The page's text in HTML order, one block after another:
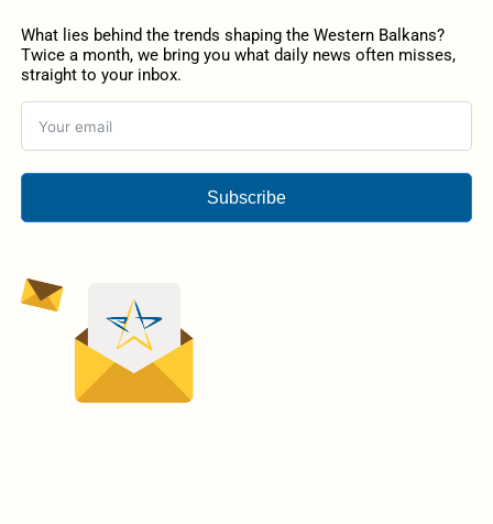
What lies behind the trends shaping the Western Balkans?
Twice a month, we bring you what daily news often misses,
straight to your inbox.
Subscribe